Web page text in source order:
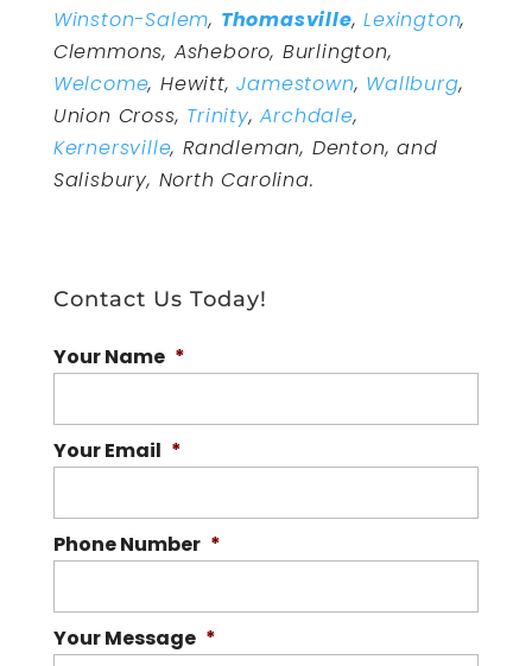
Winston-Salem, Thomasville,Lexington,
Clemmons, Asheboro, Burlington,
Welcome, Hewitt,Jamestown, Wallburg,
Union Cross, Trinity,Archdale,
Kernersville, Randleman, Denton, and
Salisbury, North Carolina.
Contact Us Today!
Your Name *
Your Email *
Phone Number *
Your Message *